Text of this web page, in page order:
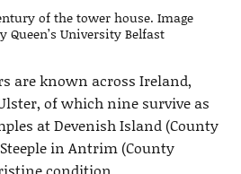
of the tower house. Image
Queen’s University Belfast
are known across Ireland,
of which nine survive as
at Devenish Island (County
in Antrim (County